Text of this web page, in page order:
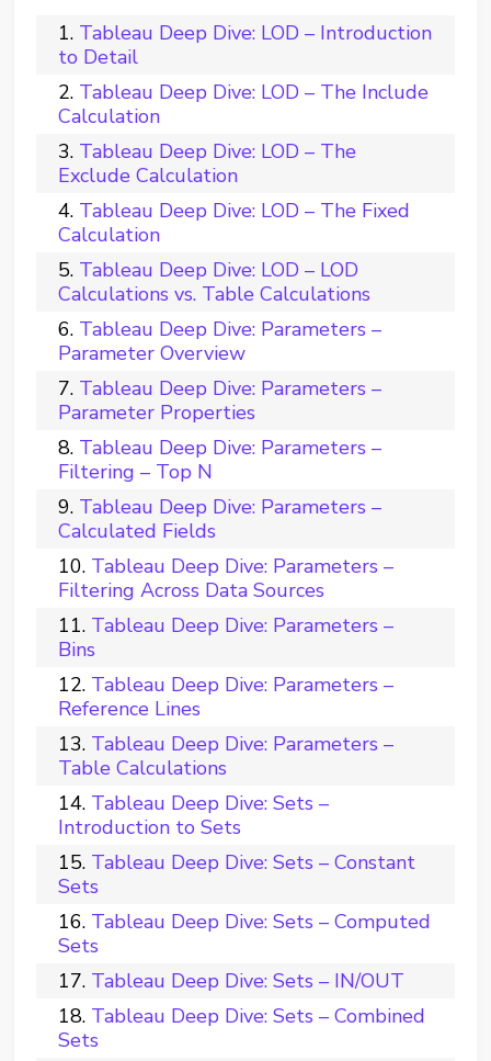
Tableau Deep Dive: LOD – Introduction
to Detail
Tableau Deep Dive: LOD – The Include
Calculation
Tableau Deep Dive: LOD – The
Exclude Calculation
Tableau Deep Dive: LOD – The Fixed
Calculation
Tableau Deep Dive: LOD – LOD
Calculations vs. Table Calculations
Tableau Deep Dive: Parameters –
Parameter Overview
Tableau Deep Dive: Parameters –
Parameter Properties
Tableau Deep Dive: Parameters –
Filtering – Top N
Tableau Deep Dive: Parameters –
Calculated Fields
Tableau Deep Dive: Parameters –
Filtering Across Data Sources
Tableau Deep Dive: Parameters –
Bins
Tableau Deep Dive: Parameters –
Reference Lines
Tableau Deep Dive: Parameters –
Table Calculations
Tableau Deep Dive: Sets –
Introduction to Sets
Tableau Deep Dive: Sets – Constant
Sets
Tableau Deep Dive: Sets – Computed
Sets
Tableau Deep Dive: Sets – IN/OUT
Tableau Deep Dive: Sets – Combined
Sets